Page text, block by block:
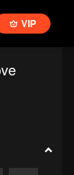
VIP